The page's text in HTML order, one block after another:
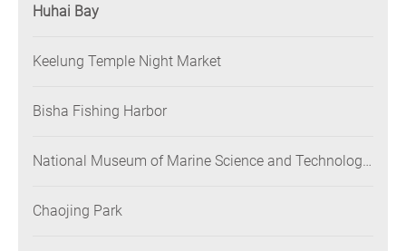
Huhai Bay
Keelung Temple Night Market
Bisha Fishing Harbor
National Museum of Marine Science and Technology
Chaojing Park